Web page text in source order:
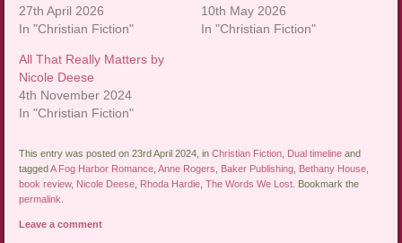
27th April 2026
In "Christian Fiction"
10th May 2026
In "Christian Fiction"
All That Really Matters by
Nicole Deese
4th November 2024
In "Christian Fiction"
This entry was posted on 23rd April 2024, inChristian Fiction Dual timeline and
taggedA Fog Harbor Romance ,Anne Rogers Baker Publishing Bethany House
book review, Nicole Deese Rhoda Hardie ,The Words We Lost . Bookmark the
permalink
Leave a comment